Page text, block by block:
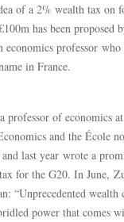
of a 2% wealth tax on
has been proposed
economics professor who
in France.
professor of economics
and the École
and last year wrote a
for the G20. In June,
“Unprecedented wealth
power that comes